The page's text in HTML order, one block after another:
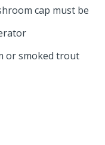
cap must be
or smoked trout